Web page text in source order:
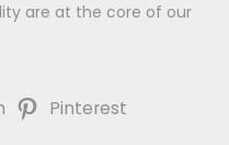
are at the core of our
Pinterest